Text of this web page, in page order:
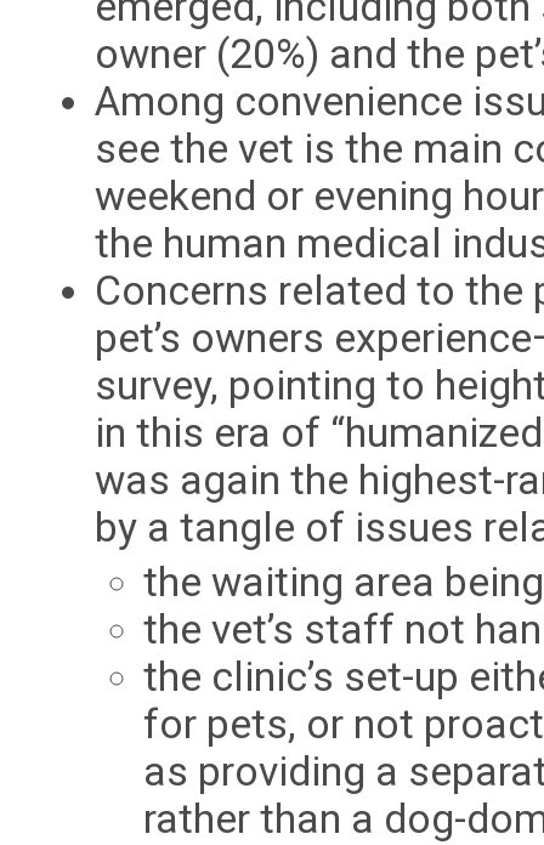
owner (20%) and the
Among convenience
see the vet is the main
weekend or evening
the human medical
Concerns related to the
pet’s owners
survey, pointing to
in this era of
was again the highest-
by a tangle of issues
the waiting area
the vet’s staff not
the clinic’s set-up
for pets, or not
as providing a
rather than a dog-